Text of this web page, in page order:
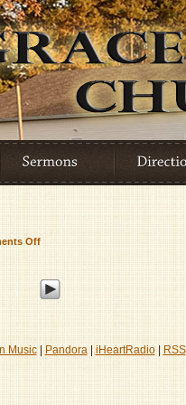
Offon
Add
Music| Pandora| iHeartRadio| RSS